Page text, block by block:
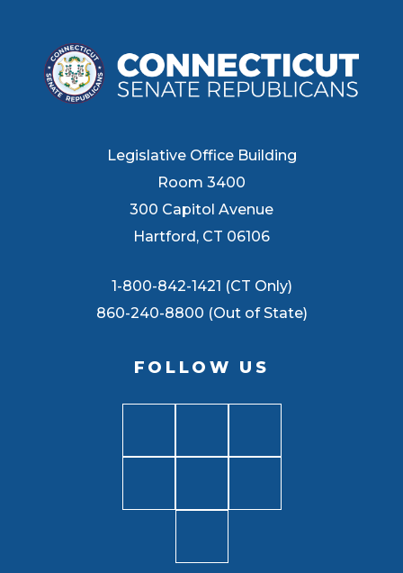
Legislative Office Building
Room 3400
300 Capitol Avenue
Hartford, CT 06106
1-800-842-1421 (CT Only)
860-240-8800 (Out of State)
FOLLOW US